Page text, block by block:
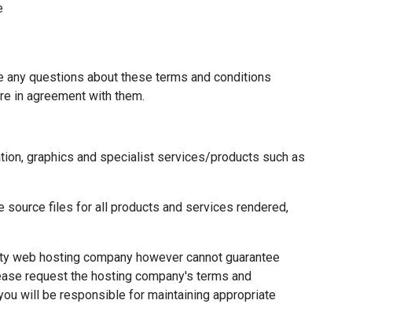
questions about these terms and conditions
in agreement with them.
graphics and specialist services/products such as
source files for all products and services rendered,
web hosting company however cannot guarantee
request the hosting company's terms and
will be responsible for maintaining appropriate